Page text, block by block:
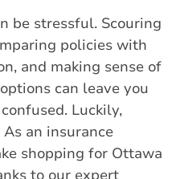
be stressful. Scouring
policies with
and making sense of
can leave you
Luckily,
an insurance
shopping for Ottawa
to our expert